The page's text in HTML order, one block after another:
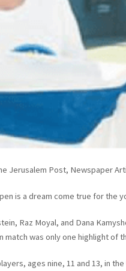
Jerusalem Post, Newspaper
is a dream come true for the
Raz Moyal, and Dana
match was only one highlight of
ages nine, 11 and 13, in